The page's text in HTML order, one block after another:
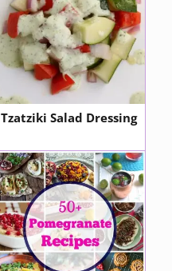
Tzatziki Salad Dressing